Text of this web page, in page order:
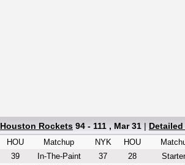
Houston Rockets 94 - 111 , Mar 31 |
HOU
39
Matchup NYK
HOU
In-The-Paint
37
28